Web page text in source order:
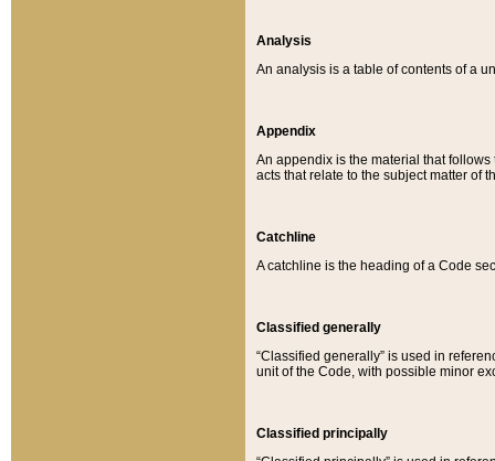
Analysis
An analysis is a table of contents of a
Appendix
An appendix is the material that
acts that relate to the subject matter of
Catchline
A catchline is the heading of a Code
Classified generally
“Classified generally” is used in
unit of the Code, with possible minor
Classified principally